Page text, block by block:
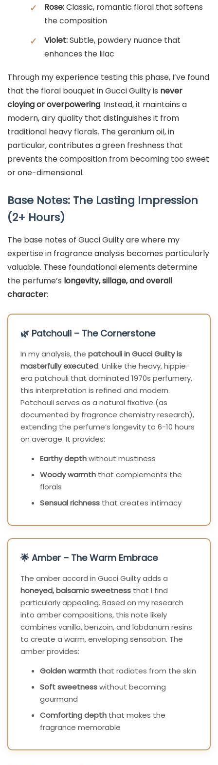
✓ Rose:Classic, romantic floral that softens
the composition
✓ Violet:Subtle, powdery nuance that
enhances the lilac
Through my experience testing this phase, I’ve found
that the floral bouquet in Gucci Guilty is never
cloying or overpowering. Instead, it maintains a
modern, airy quality that distinguishes it from
traditional heavy florals. The geranium oil, in
particular, contributes a green freshness that
prevents the composition from becoming too sweet
or one-dimensional.
Base Notes: The Lasting Impression
(2+ Hours)
The base notes of Gucci Guilty are where my
expertise in fragrance analysis becomes particularly
valuable. These foundational elements determine
the perfume’s longevity, sillage, and overall
character:
🌿 Patchouli – The Cornerstone
In my analysis, the patchouli in Gucci Guilty is
masterfully executed. Unlike the heavy, hippie-
era patchouli that dominated 1970s perfumery,
this interpretation is refined and modern.
Patchouli serves as a natural fixative (as
documented by fragrance chemistry research),
extending the perfume’s longevity to 6-10 hours
on average. It provides:
Earthy depthwithout mustiness
Woody warmththat complements the
florals
Sensual richnessthat creates intimacy
🌟 Amber – The Warm Embrace
The amber accord in Gucci Guilty adds a
honeyed, balsamic sweetness that I find
particularly appealing. Based on my research
into amber compositions, this note likely
combines vanilla, benzoin, and labdanum resins
to create a warm, enveloping sensation. The
amber provides:
Golden warmththat radiates from the skin
Soft sweetnesswithout becoming
gourmand
Comforting depththat makes the
fragrance memorable